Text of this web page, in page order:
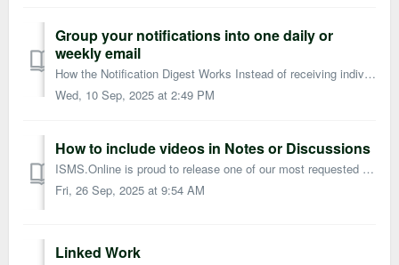
Group your notifications into one daily or
weekly email
How the Notification Digest Works Instead of receiving individual emails every time you’re notified about something in ISMS.online, you can choose to recei...
Wed, 10 Sep, 2025 at 2:49 PM
How to include videos in Notes or Discussions
ISMS.Online is proud to release one of our most requested features, being able to insert images into notes and discussions! How does it work? Wi...
Fri, 26 Sep, 2025 at 9:54 AM
Linked Work